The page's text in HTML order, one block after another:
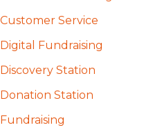
Customer Service
Digital Fundraising
Discovery Station
Donation Station
Fundraising